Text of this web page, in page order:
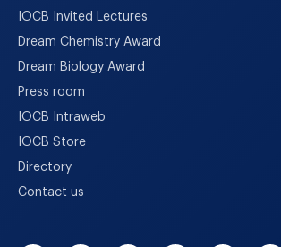
IOCB Invited Lectures
Dream Chemistry Award
Dream Biology Award
Press room
IOCB Intraweb
IOCB Store
Directory
Contact us